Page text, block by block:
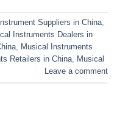
Suppliers in China,
Instruments Dealers in
, Musical Instruments
Retailers in China, Musical
Leave a comment